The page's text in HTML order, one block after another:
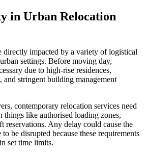
in Urban Relocation
directly impacted by a variety of logistical
settings. Before moving day,
due to high-rise residences,
and stringent building management
contemporary relocation services need
things like authorised loading zones,
reservations. Any delay could cause the
be disrupted because these requirements
set time limits.